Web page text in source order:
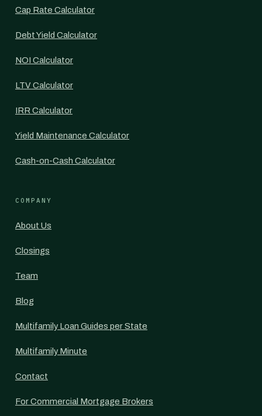
Cap Rate Calculator
Debt Yield Calculator
NOI Calculator
LTV Calculator
IRR Calculator
Yield Maintenance Calculator
Cash-on-Cash Calculator
COMPANY
About Us
Closings
Team
Blog
Multifamily Loan Guides per State
Multifamily Minute
Contact
For Commercial Mortgage Brokers